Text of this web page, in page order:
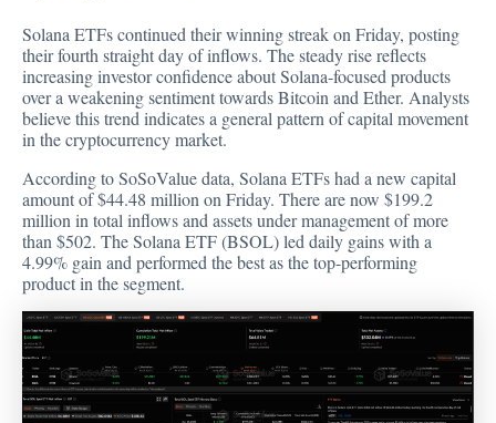
Solana ETFs continued their winning streak on Friday, posting
their fourth straight day of inflows. The steady rise reflects
increasing investor confidence about Solana-focused products
over a weakening sentiment towards Bitcoin and Ether. Analysts
believe this trend indicates a general pattern of capital movement
in the cryptocurrency market.
According to SoSoValuedata, Solana ETFs had a new capital
amount of $44.48 million on Friday. There are now $199.2
million in total inflows and assets under management of more
than $502. The Solana ETF (BSOL) led daily gains with a
4.99% gain and performed the best as the top-performing
product in the segment.